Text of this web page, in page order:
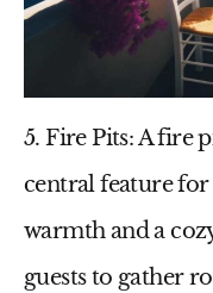
5. Fire Pits: A fire
central feature
warmth and a
guests to gather